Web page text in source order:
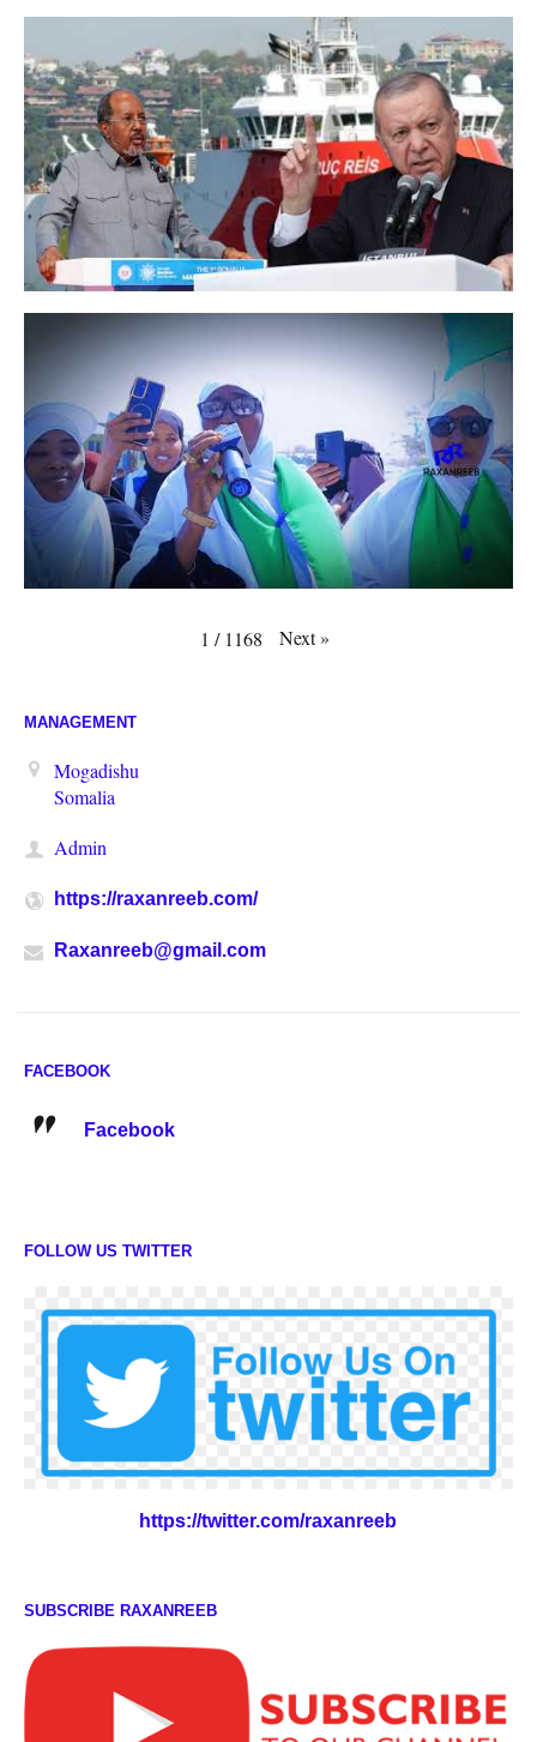
1 / 1168 Next»
MANAGEMENT
Mogadishu
Somalia
Admin
https://raxanreeb.com/
Raxanreeb@gmail.com
FACEBOOK
Facebook
FOLLOW US TWITTER
https://twitter.com/raxanreeb
SUBSCRIBE RAXANREEB